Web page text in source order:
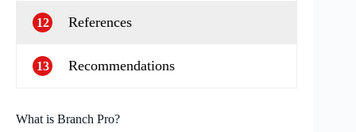
12 References
13 Recommendations
What is Branch Pro?